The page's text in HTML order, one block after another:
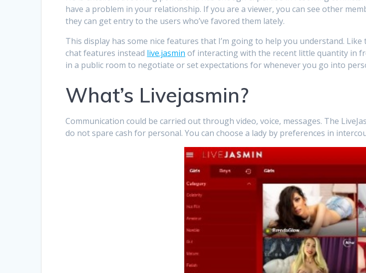
have a problem in your relationship. If you are a viewer, you can see other
they can get entry to the users who’ve favored them lately.
This display has some nice features that I’m going to help you understand.
chat features instead live.jasmin of interacting with the recent little quantity in
in a public room to negotiate or set expectations for whenever you go into
What’s Livejasmin?
Communication could be carried out through video, voice, messages. The
do not spare cash for personal. You can choose a lady by preferences in